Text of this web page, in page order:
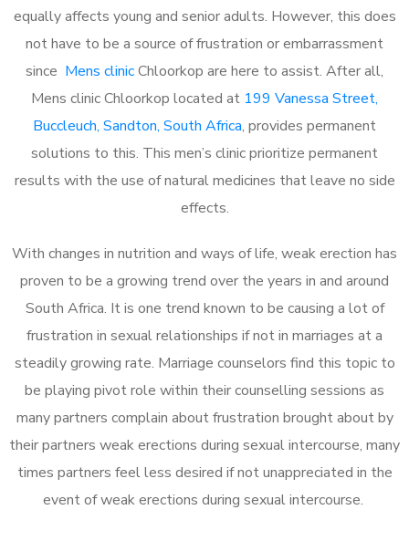
equally affects young and senior adults. However, this does
not have to be a source of frustration or embarrassment
since Mens clinicChloorkop are here to assist. After all,
Mens clinic Chloorkop located at 199 Vanessa Street,
Buccleuch, Sandton, South Africa, provides permanent
solutions to this. This men’s clinic prioritize permanent
results with the use of natural medicines that leave no side
effects.
With changes in nutrition and ways of life, weak erection has
proven to be a growing trend over the years in and around
South Africa. It is one trend known to be causing a lot of
frustration in sexual relationships if not in marriages at a
steadily growing rate. Marriage counselors find this topic to
be playing pivot role within their counselling sessions as
many partners complain about frustration brought about by
their partners weak erections during sexual intercourse, many
times partners feel less desired if not unappreciated in the
event of weak erections during sexual intercourse.